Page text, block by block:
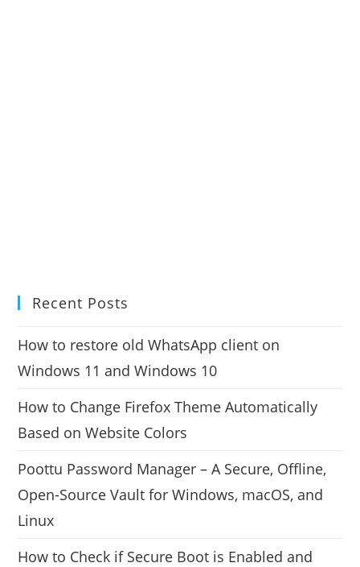
Recent Posts
How to restore old WhatsApp client on
Windows 11 and Windows 10
How to Change Firefox Theme Automatically
Based on Website Colors
Poottu Password Manager – A Secure, Offline,
Open-Source Vault for Windows, macOS, and
Linux
How to Check if Secure Boot is Enabled and